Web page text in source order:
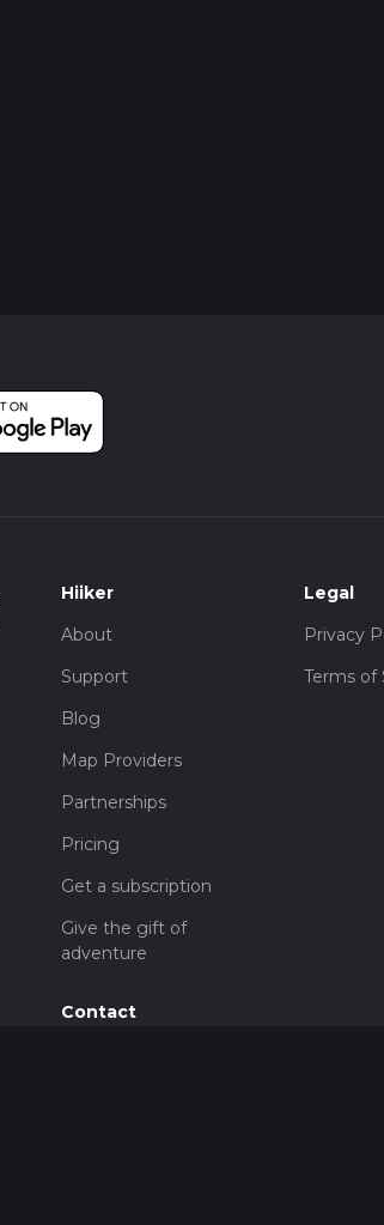
Hiiker
About
Support
Blog
Map Providers
Partnerships
Pricing
Get a subscription
Give the gift of
adventure
Contact
Legal
Privacy
Terms of